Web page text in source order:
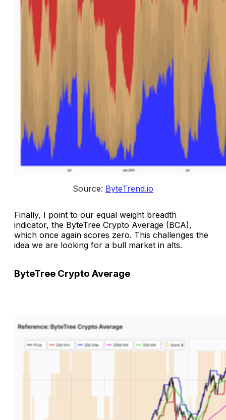
Source: ByteTrend.io
Finally, I point to our equal weight breadth
indicator, the ByteTree Crypto Average (BCA),
which once again scores zero. This challenges the
idea we are looking for a bull market in alts.
ByteTree Crypto Average